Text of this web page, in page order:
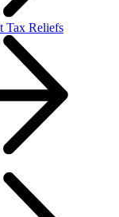
Tax Reliefs